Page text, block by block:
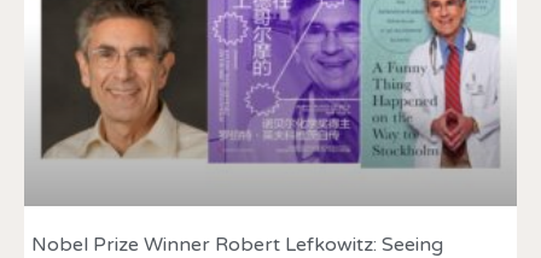
Nobel Prize Winner Robert Lefkowitz: Seeing